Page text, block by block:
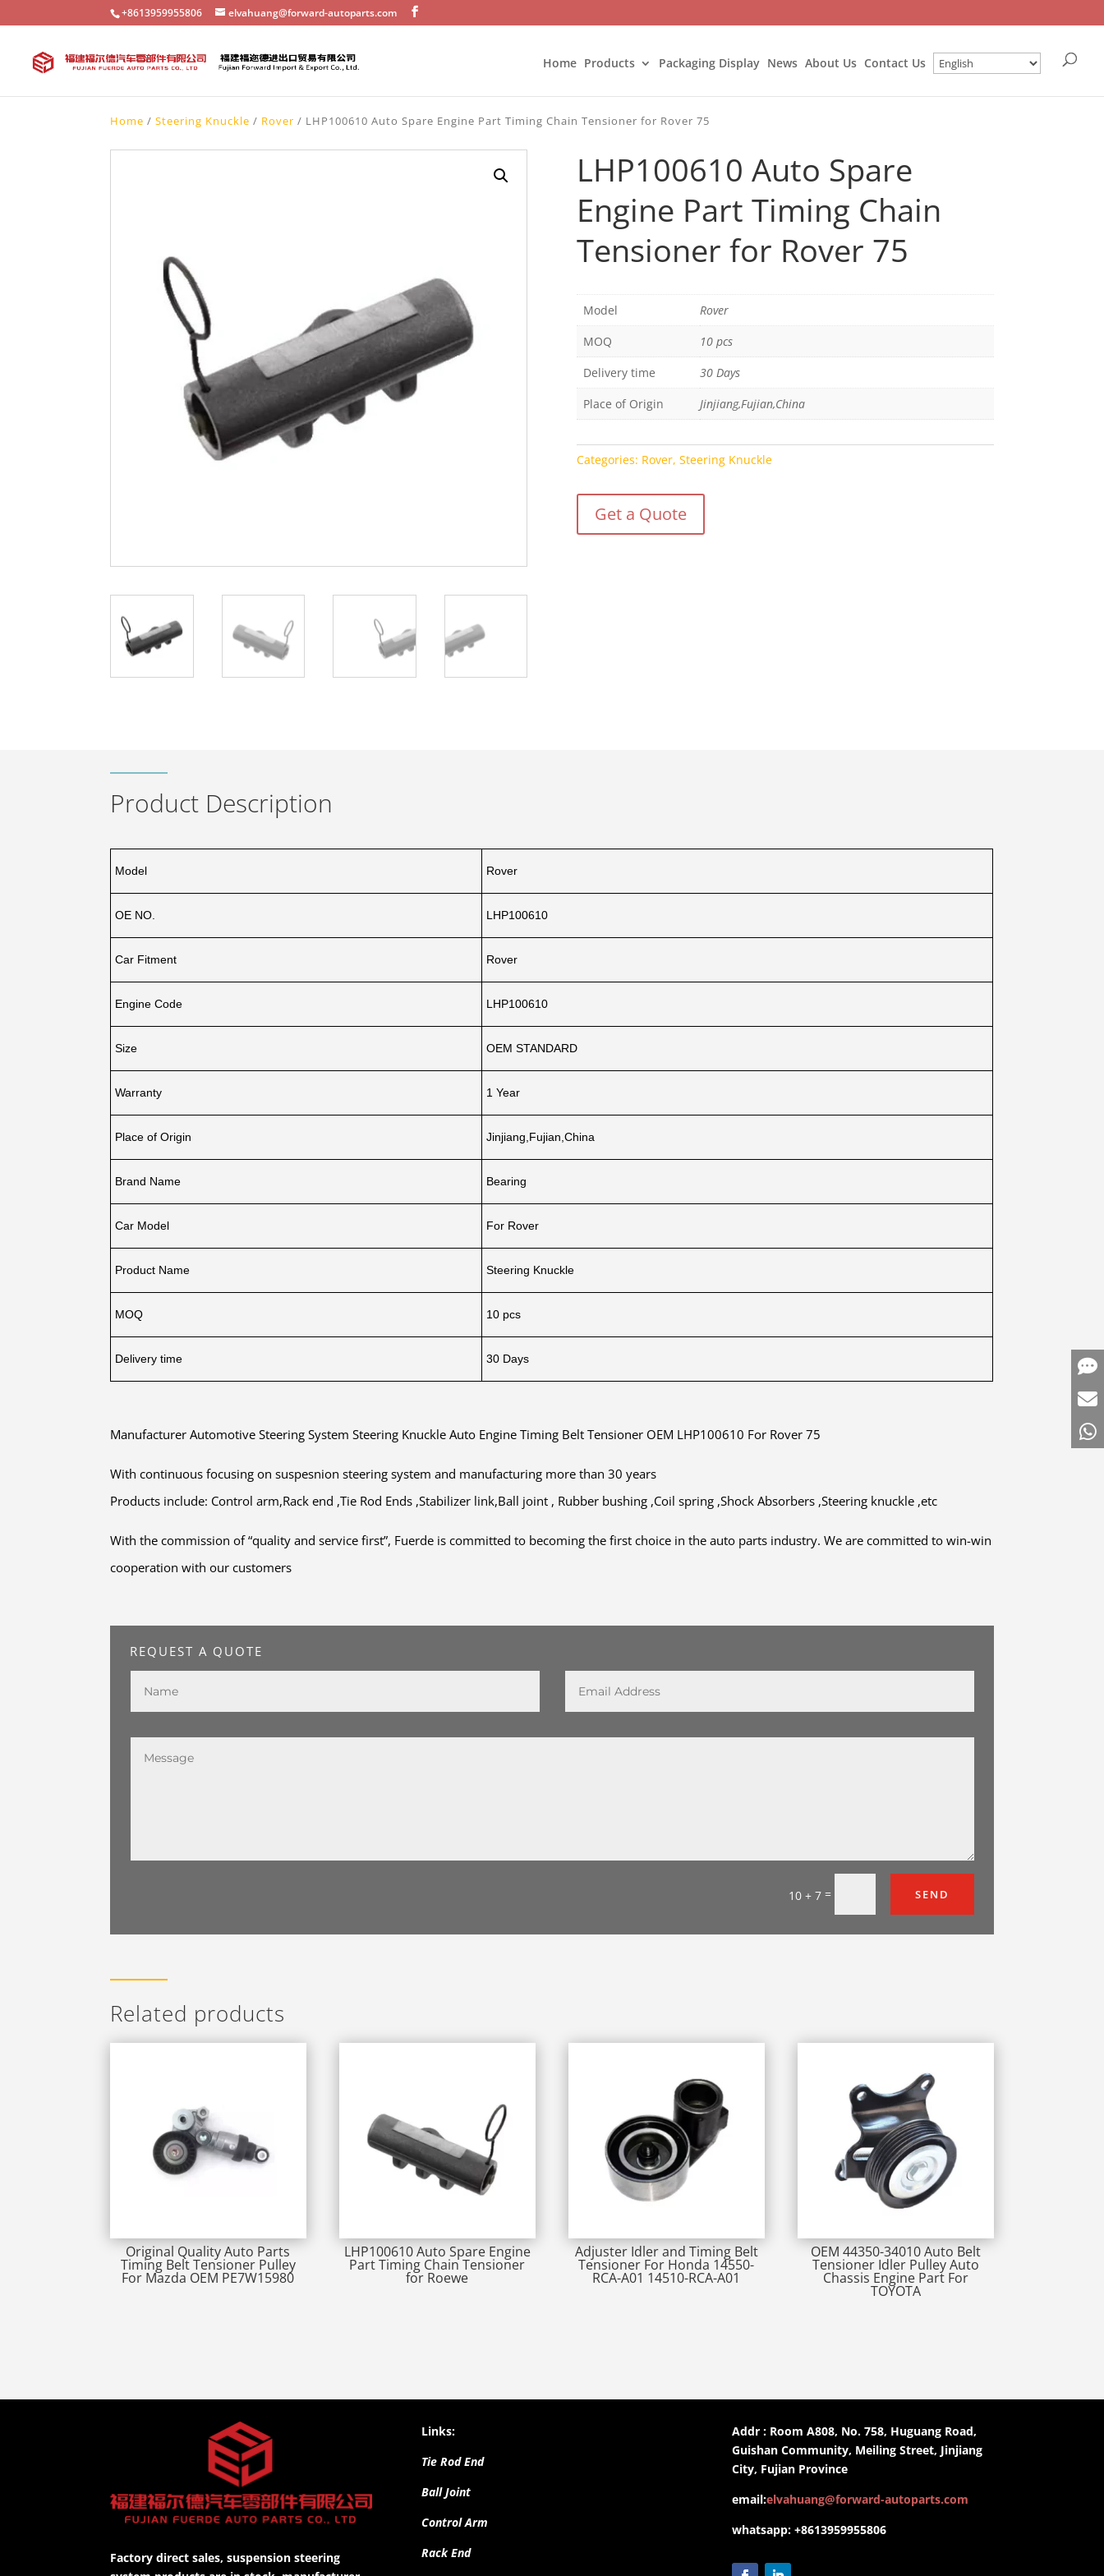
+8613959955806 elvahuang@forward-autoparts.com
Home Products Packaging Display News About Us Contact Us
Home /Steering Knuckle / Rover / LHP100610 Auto Spare Engine Part Timing Chain Tensioner for Rover 75
LHP100610 Auto Spare
Engine Part Timing Chain
Tensioner for Rover 75
Model
Rover
MOQ
10 pcs
Delivery time
30 Days
Place of Origin
Jinjiang,Fujian,China
Categories: Rover, Steering Knuckle
Get a Quote
Product Description
Model Rover
OE NO. LHP100610
Car Fitment Rover
Engine Code LHP100610
Size OEM STANDARD
Warranty 1 Year
Place of Origin Jinjiang,Fujian,China
Brand Name Bearing
Car Model For Rover
Product Name Steering Knuckle
MOQ 10 pcs
Delivery time 30 Days
Manufacturer Automotive Steering System Steering Knuckle Auto Engine Timing Belt Tensioner OEM LHP100610 For Rover 75
With continuous focusing on suspesnion steering system and manufacturing more than 30 years
Products include: Control arm,Rack end ,Tie Rod Ends ,Stabilizer link,Ball joint , Rubber bushing ,Coil spring ,Shock Absorbers ,Steering knuckle ,etc
With the commission of “quality and service first”, Fuerde is committed to becoming the first choice in the auto parts industry. We are committed to win-win
cooperation with our customers
REQUEST A QUOTE
10 + 7= SEND
Related products
Original Quality Auto Parts
Timing Belt Tensioner Pulley
For Mazda OEM PE7W15980
LHP100610 Auto Spare Engine
Part Timing Chain Tensioner
for Roewe
Adjuster Idler and Timing Belt
Tensioner For Honda 14550-
RCA-A01 14510-RCA-A01
OEM 44350-34010 Auto Belt
Tensioner Idler Pulley Auto
Chassis Engine Part For
TOYOTA
Factory direct sales, suspension steering
Links:
Tie Rod End
Ball Joint
Control Arm
Rack End
Addr : Room A808, No. 758, Huguang Road,
Guishan Community, Meiling Street, Jinjiang
City, Fujian Province
email:elvahuang@forward-autoparts.com
whatsapp: +8613959955806